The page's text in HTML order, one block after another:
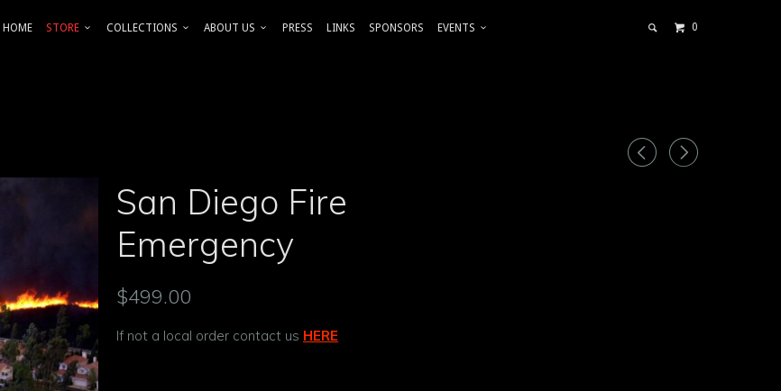
0
HOME STORE COLLECTIONS ABOUT US PRESS LINKS SPONSORS EVENTS
◅ ▻
San Diego Fire
Emergency
$499.00
If not a local order contact us HERE